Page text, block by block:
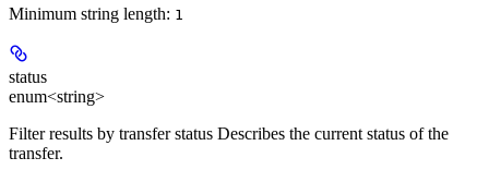
Minimum string length: 1
status
enum<string>
Filter results by transfer status Describes the current status of the
transfer.